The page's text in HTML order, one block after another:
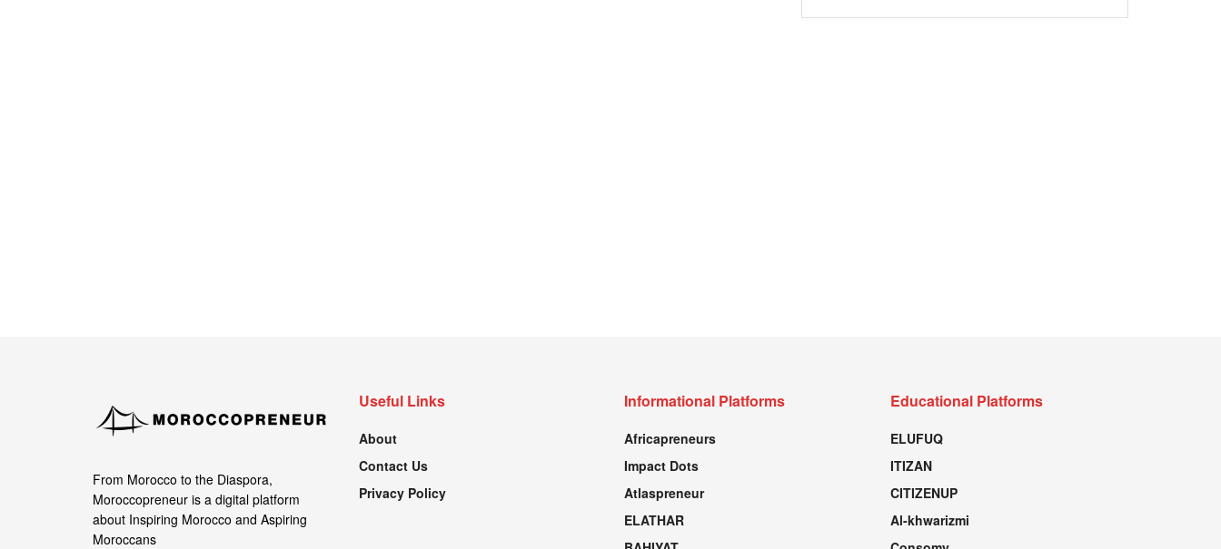
From Morocco to the Diaspora,
Moroccopreneur is a digital platform
about Inspiring Morocco and Aspiring
Moroccans
Useful Links
About
Contact Us
Privacy Policy
Informational Platforms
Africapreneurs
Impact Dots
Atlaspreneur
ELATHAR
Educational Platforms
ELUFUQ
ITIZAN
CITIZENUP
Al-khwarizmi